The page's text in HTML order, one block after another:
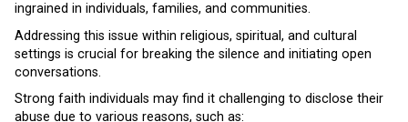
ingrained in individuals, families, and communities.
Addressing this issue within religious, spiritual, and cultural
settings is crucial for breaking the silence and initiating open
conversations.
Strong faith individuals may find it challenging to disclose their
abuse due to various reasons, such as: